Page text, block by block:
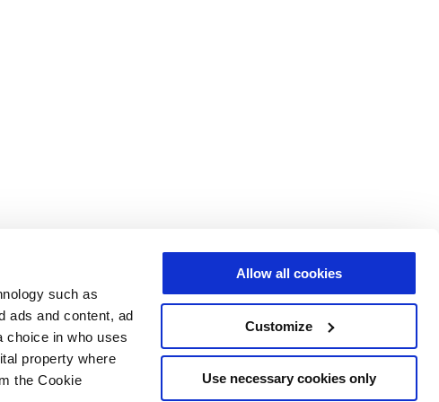
such as
ads and content, ad
choice in who uses
property where
the Cookie
Allow all cookies
Customize
Use necessary cookies only